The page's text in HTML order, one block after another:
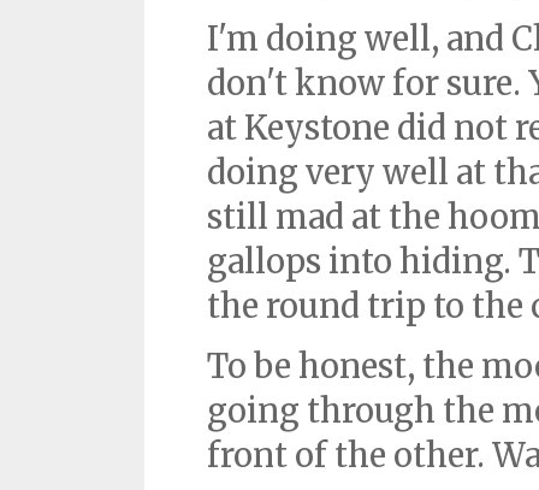
I'm doing well, and
don't know for sure.
at Keystone did not
doing very well at
still mad at the
gallops into hiding.
the round trip to the
To be honest, the
going through the
front of the other.